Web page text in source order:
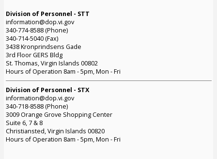
Division of Personnel - STT
information@dop.vi.gov
340-774-8588 (Phone)
340-714-5040 (Fax)
3438 Kronprindsens Gade
3rd Floor GERS Bldg
St. Thomas, Virgin Islands 00802
Hours of Operation 8am - 5pm, Mon - Fri
Division of Personnel - STX
information@dop.vi.gov
340-718-8588 (Phone)
3009 Orange Grove Shopping Center
Suite 6, 7 & 8
Christiansted, Virgin Islands 00820
Hours of Operation 8am - 5pm, Mon - Fri